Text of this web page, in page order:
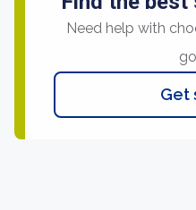
Need help with
Get